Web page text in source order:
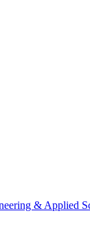
& Applied